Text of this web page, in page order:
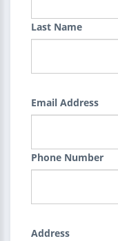
Last Name
Email Address
Phone Number
Address